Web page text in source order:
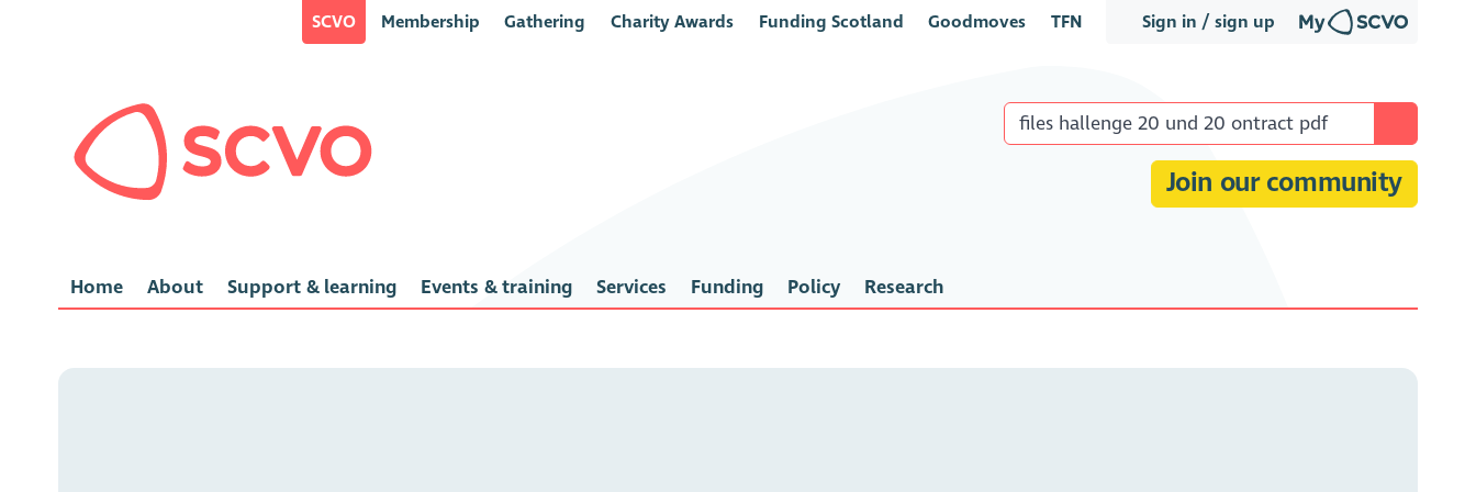
Sign in / sign up
SCVO Membership Gathering Charity Awards Funding Scotland Goodmoves TFN
Join our community
Home About Support & learning Events & training Services Funding Policy Research